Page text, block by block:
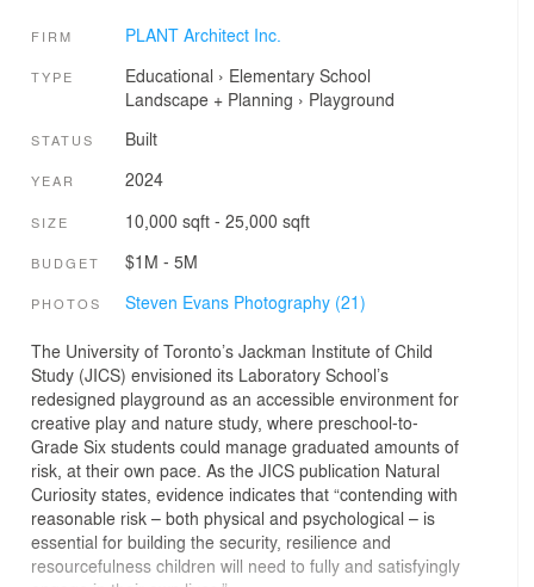
FIRM PLANT Architect Inc.
TYPE Educational › Elementary School
Landscape + Planning › Playground
STATUS Built
YEAR 2024
SIZE 10,000 sqft - 25,000 sqft
BUDGET $1M - 5M
PHOTOS Steven Evans Photography (21)
The University of Toronto’s Jackman Institute of Child
Study (JICS) envisioned its Laboratory School’s
redesigned playground as an accessible environment for
creative play and nature study, where preschool-to-
Grade Six students could manage graduated amounts of
risk, at their own pace. As the JICS publication Natural
Curiosity states, evidence indicates that “contending with
reasonable risk – both physical and psychological – is
essential for building the security, resilience and
resourcefulness children will need to fully and satisfyingly